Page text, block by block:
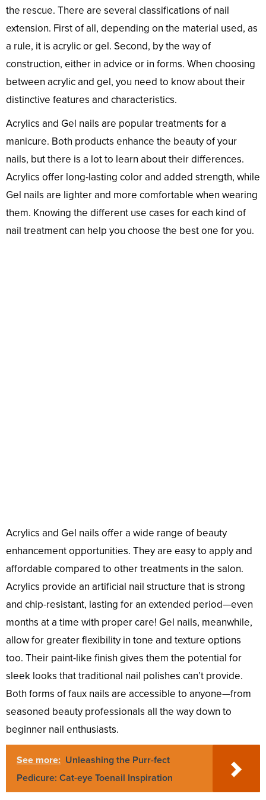
the rescue. There are several classifications of nail
extension. First of all, depending on the material used, as
a rule, it is acrylic or gel. Second, by the way of
construction, either in advice or in forms. When choosing
between acrylic and gel, you need to know about their
distinctive features and characteristics.
Acrylics and Gel nails are popular treatments for a
manicure. Both products enhance the beauty of your
nails, but there is a lot to learn about their differences.
Acrylics offer long-lasting color and added strength, while
Gel nails are lighter and more comfortable when wearing
them. Knowing the different use cases for each kind of
nail treatment can help you choose the best one for you.
Acrylics and Gel nails offer a wide range of beauty
enhancement opportunities. They are easy to apply and
affordable compared to other treatments in the salon.
Acrylics provide an artificial nail structure that is strong
and chip-resistant, lasting for an extended period—even
months at a time with proper care! Gel nails, meanwhile,
allow for greater flexibility in tone and texture options
too. Their paint-like finish gives them the potential for
sleek looks that traditional nail polishes can’t provide.
Both forms of faux nails are accessible to anyone—from
seasoned beauty professionals all the way down to
beginner nail enthusiasts.
See more: Unleashing the Purr-fect
Pedicure: Cat-eye Toenail Inspiration